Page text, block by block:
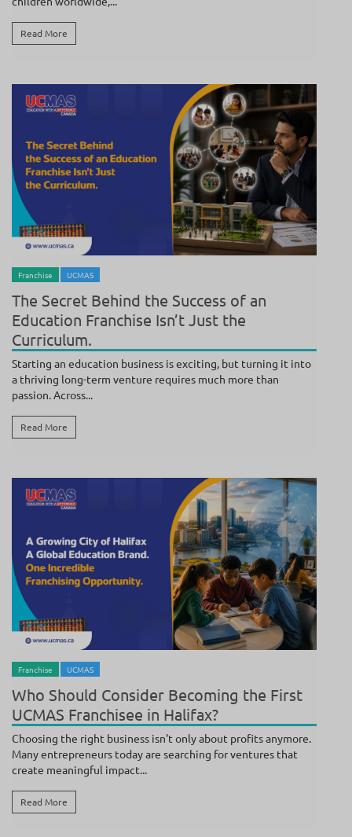
Read More
BYANAND/ JULY 21, 2026
Franchise UCMAS
The Secret Behind the Success of an
Education Franchise Isn’t Just the
Curriculum.
Starting an education business is exciting, but turning it into
a thriving long-term venture requires much more than
passion. Across...
Read More
BYANAND/ JULY 17, 2026
Franchise UCMAS
Who Should Consider Becoming the First
UCMAS Franchisee in Halifax?
Choosing the right business isn't only about profits anymore.
Many entrepreneurs today are searching for ventures that
create meaningful impact...
Read More